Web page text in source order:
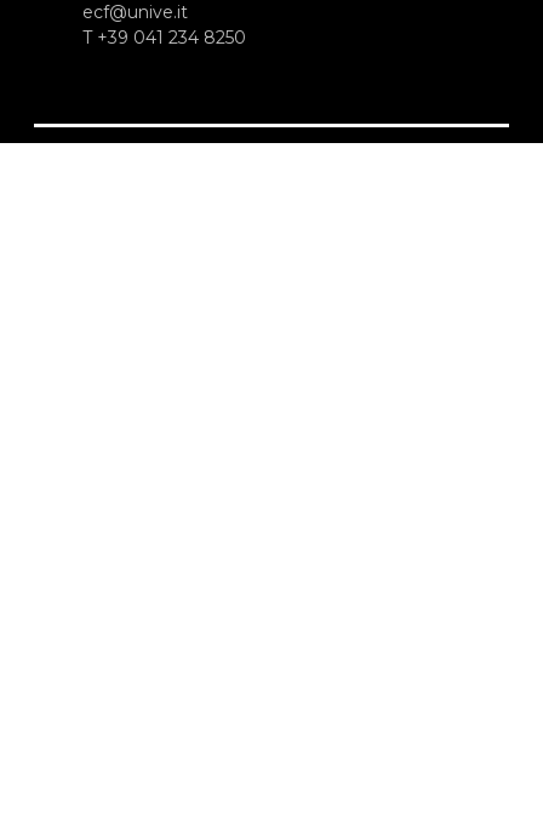
ecf@unive.it
T +39 041 234 8250